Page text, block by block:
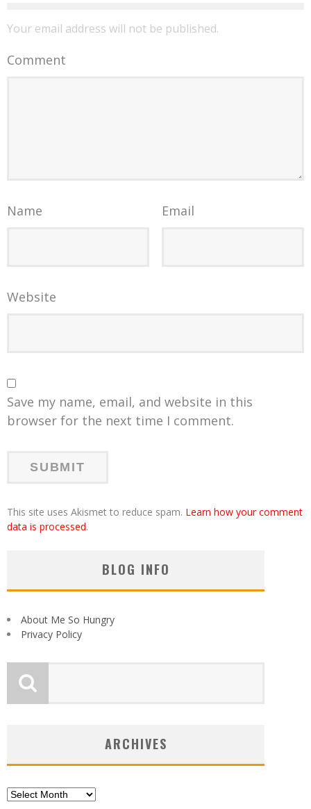
Your email address will not be published.
Comment
Name Email
Website
Save my name, email, and website in this
browser for the next time I comment.
This site uses Akismet to reduce spam. Learn how your comment
data is processed.
BLOG INFO
About Me So Hungry
Privacy Policy
ARCHIVES
Archives